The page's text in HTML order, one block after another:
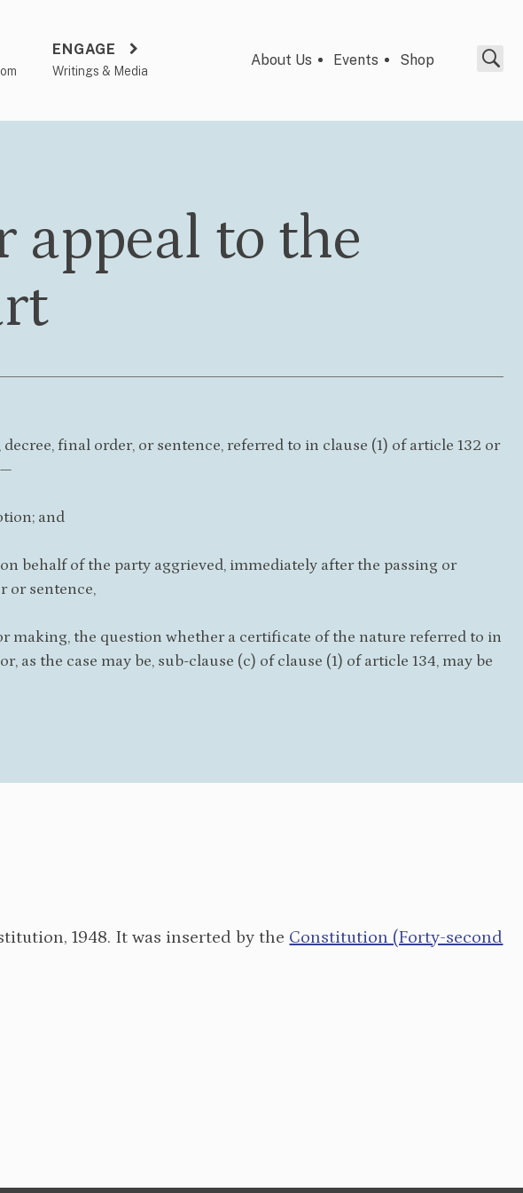
ENGAGE
Writings & Media
About Us Events Shop
appeal to the
final order, or sentence, referred to in clause (1) of article 132 or
and
behalf of the party aggrieved, immediately after the passing or
or sentence,
making, the question whether a certificate of the nature referred to in
as the case may be, sub-clause (c) of clause (1) of article 134, may be
1948. It was inserted by the Constitution (Forty-second